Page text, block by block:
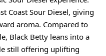
Coast Sour Diesel, giving
aroma. Compared to
Black Betty leans into a
still offering uplifting